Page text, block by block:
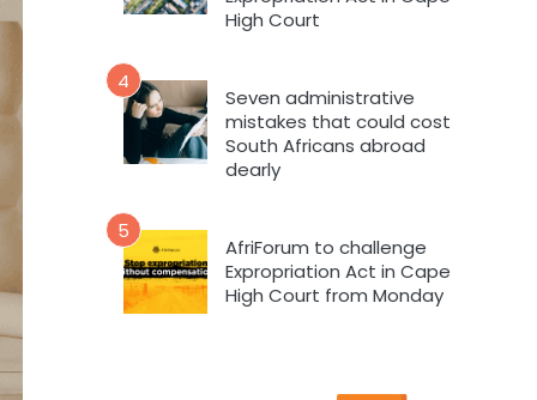
High Court
4
Seven administrative
mistakes that could cost
South Africans abroad
dearly
5
AfriForum to challenge
Expropriation Act in Cape
High Court from Monday